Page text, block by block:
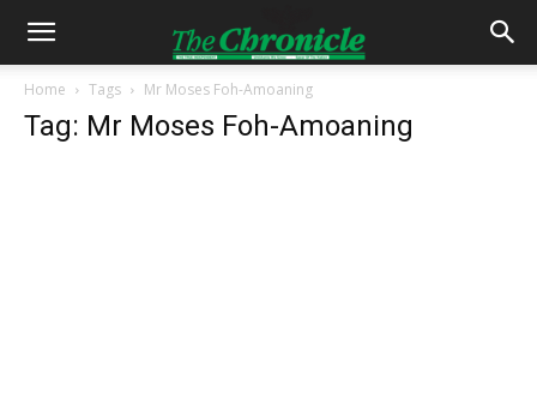
Home Tags Mr Moses Foh-Amoaning
Tag: Mr Moses Foh-Amoaning